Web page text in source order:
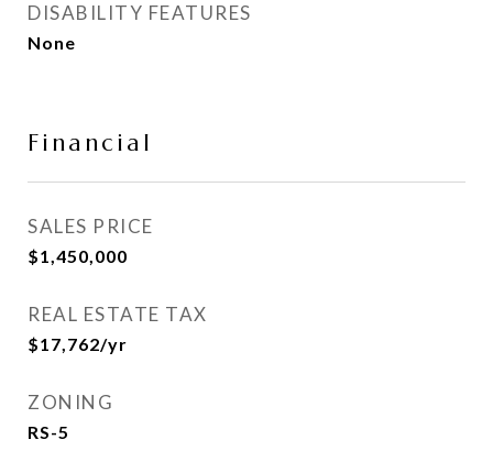
DISABILITY FEATURES
None
Financial
SALES PRICE
$1,450,000
REAL ESTATE TAX
$17,762/yr
ZONING
RS-5